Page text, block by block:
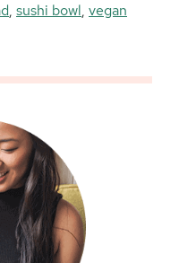
, sushi bowl, vegan